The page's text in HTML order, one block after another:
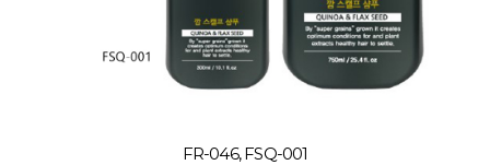
FR-046, FSQ-001